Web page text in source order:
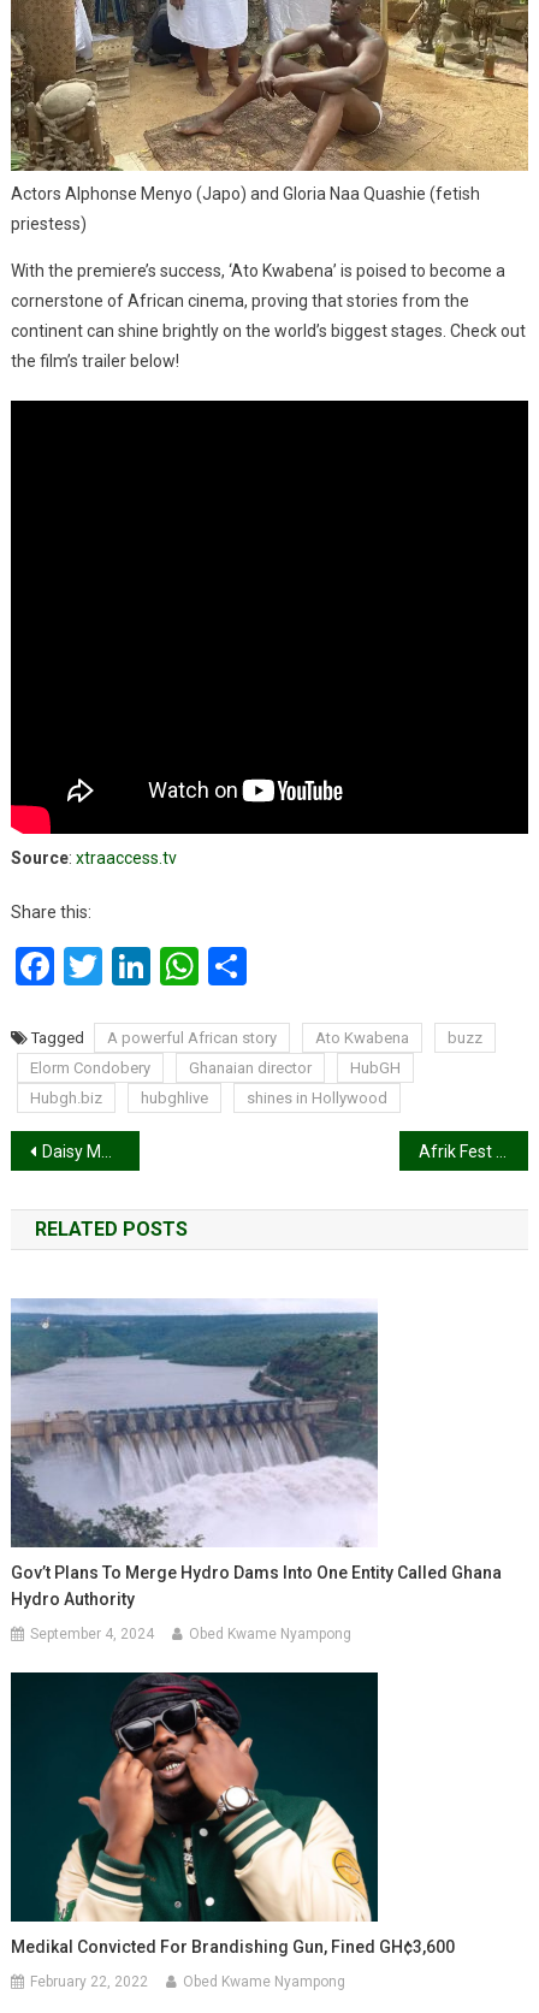
Actors Alphonse Menyo (Japo) and Gloria Naa Quashie (fetish
priestess)
With the premiere’s success, ‘Ato Kwabena’ is poised to become a
cornerstone of African cinema, proving that stories from the
continent can shine brightly on the world’s biggest stages. Check out
the film’s trailer below!
Source: xtraaccess.tv
Share this:
Facebook
Twitter
LinkedIn
WhatsApp
Share
Tagged A powerful African story Ato Kwabena
buzz
Elorm Condobery
Ghanaian director
HubGH
Hubgh.biz
hubghlive shines in Hollywood
Post
navigation
Daisy Melanin set to launch YouTube cooking channel Afrik Fest 2024 To Be Held On December 28 At The Meridian Grand UK
RELATED POSTS
Gov’t Plans To Merge Hydro Dams Into One Entity Called Ghana
Hydro Authority
September 4, 2024 Obed Kwame Nyampong
Medikal Convicted For Brandishing Gun, Fined GH¢3,600
February 22, 2022 Obed Kwame Nyampong